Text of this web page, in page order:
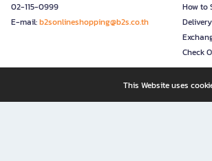
02-115-0999
E-mail:b2sonlineshopping@b2s.co.th
How to
Delivery
Check
This Website uses